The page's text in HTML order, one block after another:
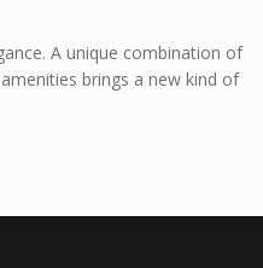
A unique combination of
brings a new kind of